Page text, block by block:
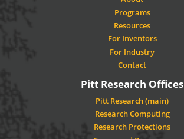
Programs
Resources
For Inventors
For Industry
Contact
Pitt Research Offices
Pitt Research (main)
Research Computing
Research Protections